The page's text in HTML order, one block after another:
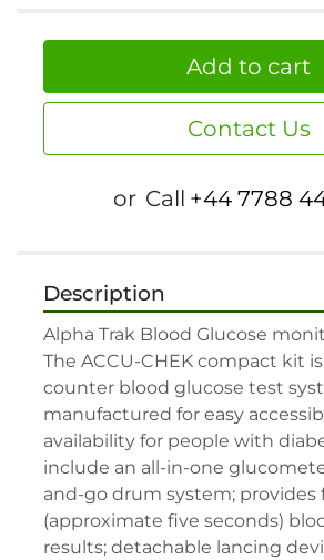
Add to cart
Contact Us
or Call +44 7788
Description
Alpha Trak Blood Glucose
The ACCU-CHEK compact kit
counter blood glucose test
manufactured for easy
availability for people with
include an all-in-one
and-go drum system; provides
(approximate five seconds)
results; detachable lancing